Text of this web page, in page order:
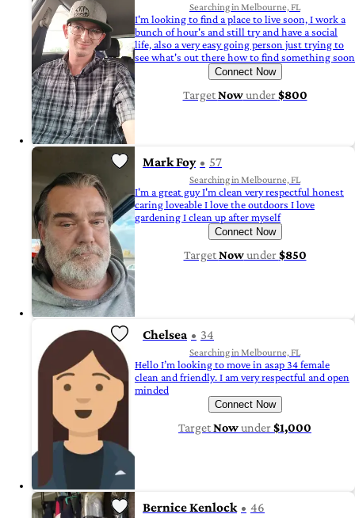
Searching in Melbourne, FL
I'm looking to find a place to live soon, I work a
bunch of hour's and still try and have a social
life, also a very easy going person just trying to
see what's out there how to find something soon
Connect Now
TargetNowunder$800
Mark Foy 57
Searching in Melbourne, FL
I'm a great guy I'm clean very respectful honest
caring loveable I love the outdoors I love
gardening I clean up after myself
Connect Now
TargetNowunder$850
Chelsea 34
Searching in Melbourne, FL
Hello I’m looking to move in asap 34 female
clean and friendly. I am very respectful and open
minded
Connect Now
TargetNowunder$1,000
Bernice Kenlock 46